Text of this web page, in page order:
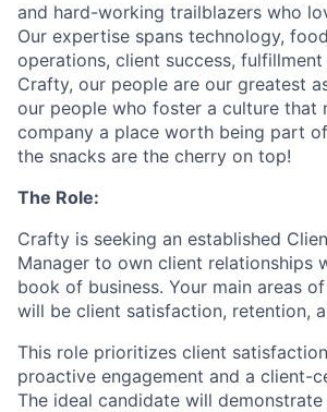
and hard-working trailblazers who
Our expertise spans technology,
operations, client success, fulfillment
Crafty, our people are our greatest
our people who foster a culture that
company a place worth being part
the snacks are the cherry on top!
The Role:
Crafty is seeking an established
Manager to own client relationships
book of business. Your main areas
will be client satisfaction, retention,
This role prioritizes client
proactive engagement and a client-
The ideal candidate will